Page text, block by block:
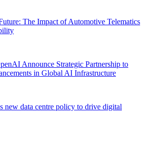
The Impact of Automotive Telematics
Announce Strategic Partnership to
in Global AI Infrastructure
new data centre policy to drive digital